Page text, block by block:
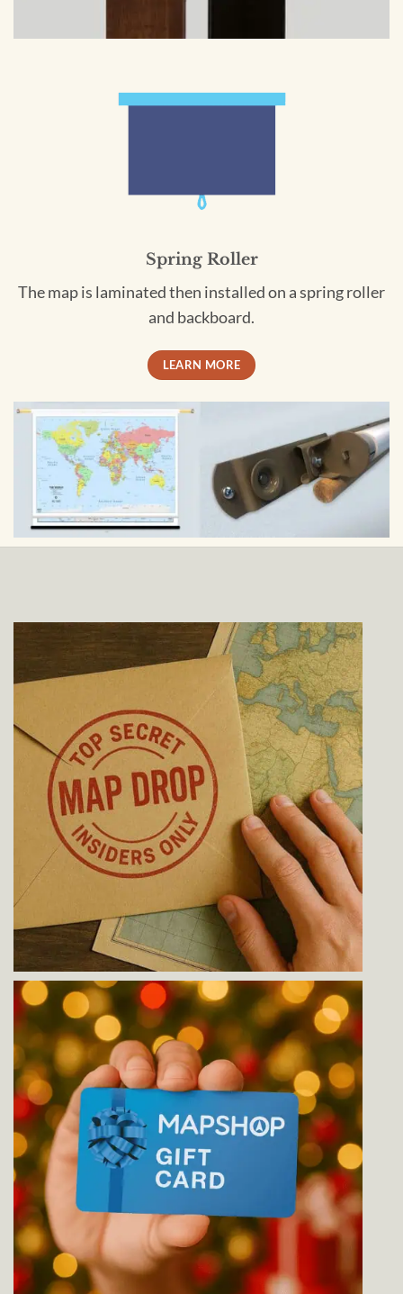
Spring Roller
The map is laminated then installed on a spring roller
and backboard.
LEARN MORE